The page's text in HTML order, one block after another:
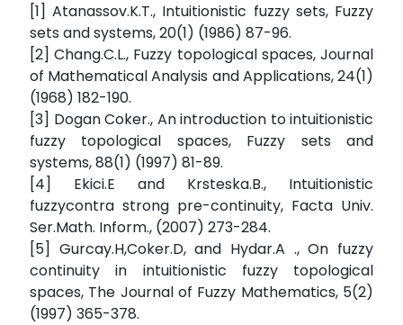
[1] Atanassov.K.T., Intuitionistic fuzzy sets, Fuzzy
sets and systems, 20(1) (1986) 87-96.
[2] Chang.C.L., Fuzzy topological spaces, Journal
of Mathematical Analysis and Applications, 24(1)
(1968) 182-190.
[3] Dogan Coker., An introduction to intuitionistic
fuzzy topological spaces, Fuzzy sets and
systems, 88(1) (1997) 81-89.
[4] Ekici.E and Krsteska.B., Intuitionistic
fuzzycontra strong pre-continuity, Facta Univ.
Ser.Math. Inform., (2007) 273-284.
[5] Gurcay.H,Coker.D, and Hydar.A ., On fuzzy
continuity in intuitionistic fuzzy topological
spaces, The Journal of Fuzzy Mathematics, 5(2)
(1997) 365-378.